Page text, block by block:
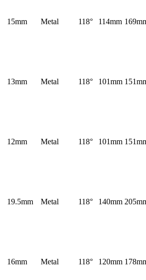
15mm Metal 118° 114mm
13mm Metal 118° 101mm
12mm Metal 118° 101mm
19.5mm Metal 118° 140mm
16mm Metal 118° 120mm